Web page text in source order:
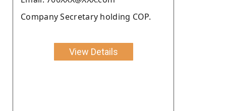
Company Secretary holding COP.
View Details